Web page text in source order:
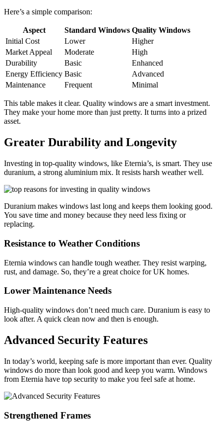
Here’s a simple comparison:
Aspect Standard Windows Quality Windows
Initial Cost
Lower
Higher
Market Appeal
Moderate
High
Durability
Basic
Enhanced
Energy Efficiency Basic
Advanced
Maintenance
Frequent Minimal
This table makes it clear. Quality windows are a smart investment.
They make your home more than just pretty. It turns into a prized
asset.
Greater Durability and Longevity
Investing in top-quality windows, like Eternia’s, is smart. They use
duranium, a strong aluminium mix. It resists harsh weather well.
Duranium makes windows last long and keeps them looking good.
You save time and money because they need less fixing or
replacing.
Resistance to Weather Conditions
Eternia windows can handle tough weather. They resist warping,
rust, and damage. So, they’re a great choice for UK homes.
Lower Maintenance Needs
High-quality windows don’t need much care. Duranium is easy to
look after. A quick clean now and then is enough.
Advanced Security Features
In today’s world, keeping safe is more important than ever. Quality
windows do more than look good and keep you warm. Windows
from Eternia have top security to make you feel safe at home.
Strengthened Frames